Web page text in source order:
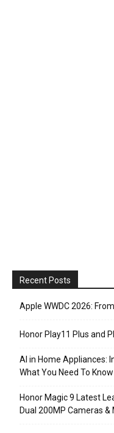
Recent Posts
Apple WWDC 2026:
Honor Play11 Plus and
AI in Home Appliances:
What You Need To Know
Honor Magic 9 Latest
Dual 200MP Cameras